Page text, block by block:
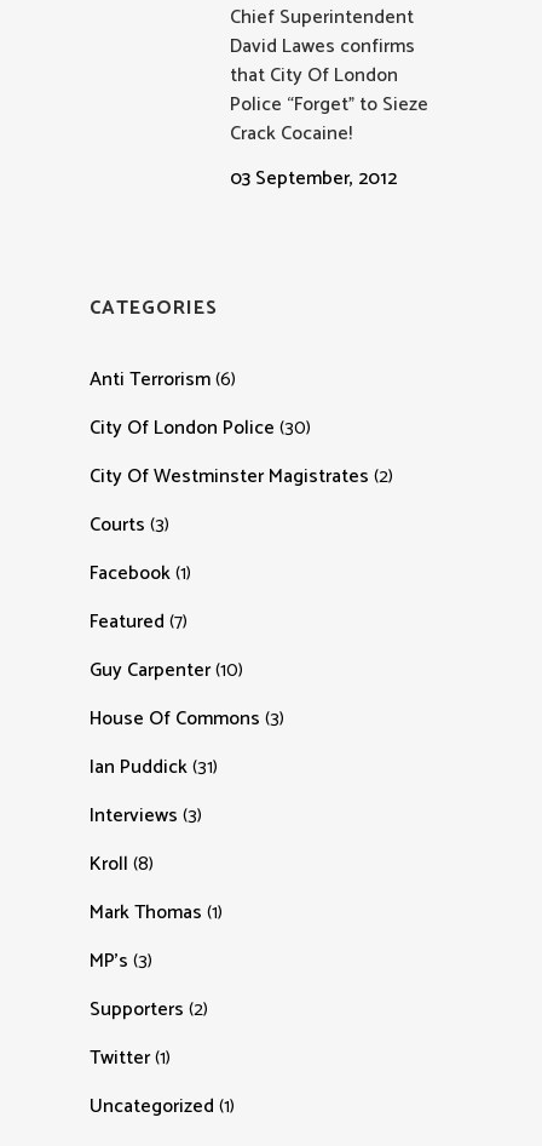
Chief Superintendent
David Lawes confirms
that City Of London
Police “Forget” to Sieze
Crack Cocaine!
03 September, 2012
CATEGORIES
Anti Terrorism(6)
City Of London Police(30)
City Of Westminster Magistrates(2)
Courts(3)
Facebook(1)
Featured(7)
Guy Carpenter(10)
House Of Commons(3)
Ian Puddick(31)
Interviews(3)
Kroll(8)
Mark Thomas(1)
MP's(3)
Supporters(2)
Twitter(1)
Uncategorized(1)